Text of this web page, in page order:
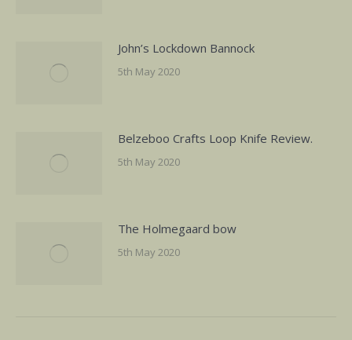
John’s Lockdown Bannock
5th May 2020
Belzeboo Crafts Loop Knife Review.
5th May 2020
The Holmegaard bow
5th May 2020